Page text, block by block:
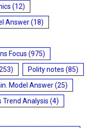
(12)
Answer(18)
Focus (975)
Polity notes (85)
Model Answer(25)
Trend Analysis (4)